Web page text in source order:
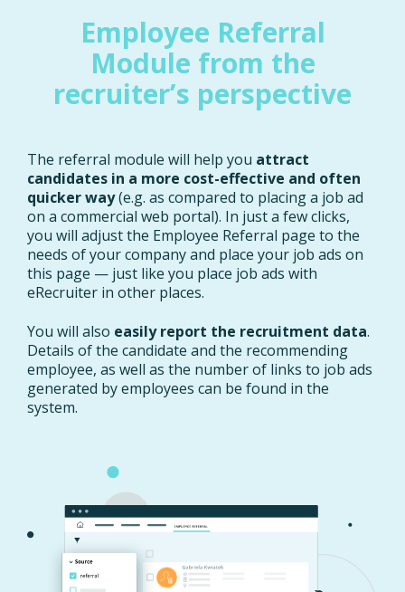
Employee Referral
Module from the
recruiter’s perspective
The referral module will help you attract
candidates in a more cost-effective and often
quicker way(e.g. as compared to placing a job ad
on a commercial web portal). In just a few clicks,
you will adjust the Employee Referral page to the
needs of your company and place your job ads on
this page — just like you place job ads with
eRecruiter in other places.
You will also easily report the recruitment data.
Details of the candidate and the recommending
employee, as well as the number of links to job ads
generated by employees can be found in the
system.